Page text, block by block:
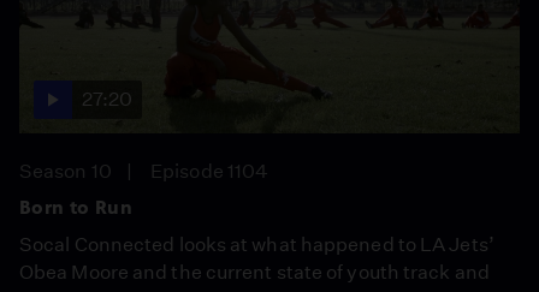
27:20
Season 10
Episode 1104
Born to Run
Socal Connected looks at what happened to LA Jets’
Obea Moore and the current state of youth track and